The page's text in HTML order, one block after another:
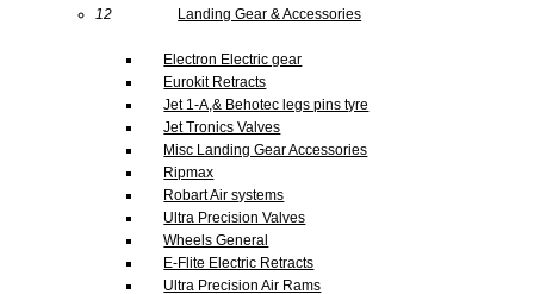
12
Landing Gear & Accessories
Electron Electric gear
Eurokit Retracts
Jet 1-A,& Behotec legs pins tyre
Jet Tronics Valves
Misc Landing Gear Accessories
Ripmax
Robart Air systems
Ultra Precision Valves
Wheels General
E-Flite Electric Retracts
Ultra Precision Air Rams